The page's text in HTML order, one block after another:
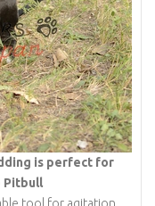
is perfect for
Pitbull
tool for agitation